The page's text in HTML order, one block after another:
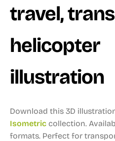
travel,
helicopter
illustration
Download this 3D
Isometric collection.
formats. Perfect for